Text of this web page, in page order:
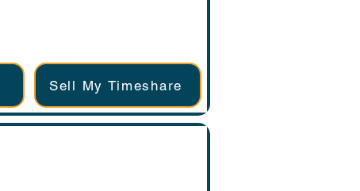
Sell My Timeshare